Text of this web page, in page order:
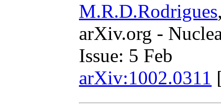
M.R.D.Rodrigues
arXiv.org -
Issue: 5 Feb
arXiv:1002.0311